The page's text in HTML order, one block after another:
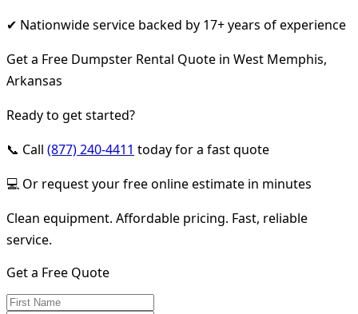
✔ Nationwide service backed by 17+ years of experience
Get a Free Dumpster Rental Quote in West Memphis,
Arkansas
Ready to get started?
📞 Call (877) 240-4411 today for a fast quote
💻 Or request your free online estimate in minutes
Clean equipment. Affordable pricing. Fast, reliable
service.
Get a Free Quote